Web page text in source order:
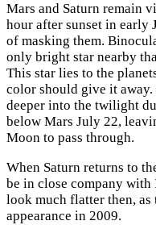
Mars and Saturn remain
hour after sunset in early
of masking them.
only bright star nearby
This star lies to the
color should give it away.
deeper into the twilight
below Mars July 22,
Moon to pass through.
When Saturn returns to
be in close company with
look much flatter then,
appearance in 2009.